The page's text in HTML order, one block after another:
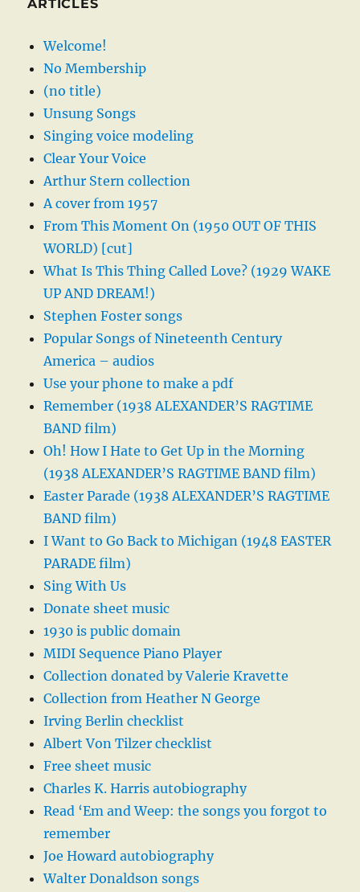
ARTICLES
Welcome!
No Membership
(no title)
Unsung Songs
Singing voice modeling
Clear Your Voice
Arthur Stern collection
A cover from 1957
From This Moment On (1950 OUT OF THIS
WORLD) [cut]
What Is This Thing Called Love? (1929 WAKE
UP AND DREAM!)
Stephen Foster songs
Popular Songs of Nineteenth Century
America – audios
Use your phone to make a pdf
Remember (1938 ALEXANDER’S RAGTIME
BAND film)
Oh! How I Hate to Get Up in the Morning
(1938 ALEXANDER’S RAGTIME BAND film)
Easter Parade (1938 ALEXANDER’S RAGTIME
BAND film)
I Want to Go Back to Michigan (1948 EASTER
PARADE film)
Sing With Us
Donate sheet music
1930 is public domain
MIDI Sequence Piano Player
Collection donated by Valerie Kravette
Collection from Heather N George
Irving Berlin checklist
Albert Von Tilzer checklist
Free sheet music
Charles K. Harris autobiography
Read ‘Em and Weep: the songs you forgot to
remember
Joe Howard autobiography
Walter Donaldson songs